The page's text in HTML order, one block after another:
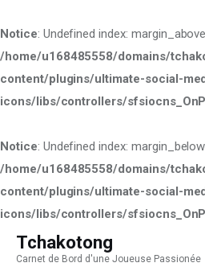
Notice: Undefined index:
/home/u168485558/domains/
content/plugins/ultimate-social-
icons/libs/controllers/
Notice: Undefined index:
/home/u168485558/domains/
content/plugins/ultimate-social-
icons/libs/controllers/
Tchakotong
Carnet de Bord d'une Joueuse Passionée